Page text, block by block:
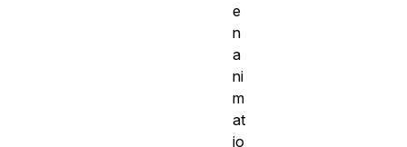
e
n
a
ni
m
at
io